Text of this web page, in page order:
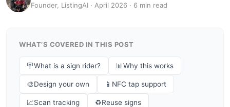
Founder, ListingAI · April 2026 · 6 min read
WHAT’S COVERED IN THIS POST
🪧What is a sign rider? 📊Why this works
🎨Design your own 📱 NFC tap support
📈Scan tracking ♻️Reuse signs